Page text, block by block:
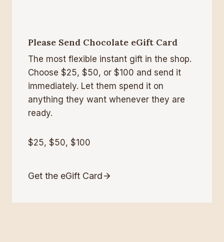
Please Send Chocolate eGift Card
The most flexible instant gift in the shop.
Choose $25, $50, or $100 and send it
immediately. Let them spend it on
anything they want whenever they are
ready.
$25, $50, $100
Get the eGift Card